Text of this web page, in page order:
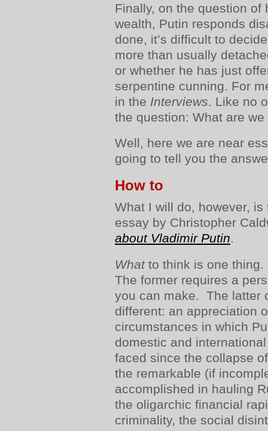
Finally, on the question
wealth, Putin responds
done, it’s difficult to
more than usually
or whether he has just
serpentine cunning. For
in the Interviews. Like no
the question: What are
Well, here we are near
going to tell you the
How to
What I will do, however,
essay by Christopher
about Vladimir Putin.
What to think is one
The former requires a
you can make. The latter
different: an appreciation
circumstances in which
domestic and
faced since the collapse
the remarkable (if
accomplished in hauling
the oligarchic financial
criminality, the social